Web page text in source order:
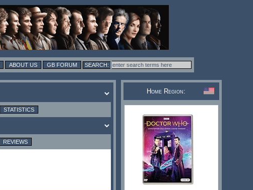
ABOUT US GB FORUM
STATISTICS
REVIEWS
Home Region: